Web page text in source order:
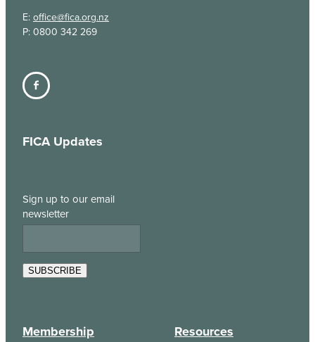
E: office@fica.org.nz
P: 0800 342 269
FICA Updates
Sign up to our email
newsletter
SUBSCRIBE
Membership Resources